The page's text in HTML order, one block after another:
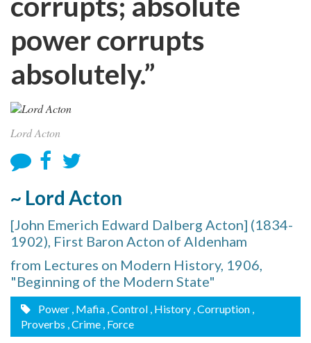
power corrupts
absolutely.”
Lord Acton
~ Lord Acton
[John Emerich Edward Dalberg Acton] (1834-
1902), First Baron Acton of Aldenham
from Lectures on Modern History, 1906,
"Beginning of the Modern State"
Power , Mafia , Control , History , Corruption ,
Proverbs , Crime , Force